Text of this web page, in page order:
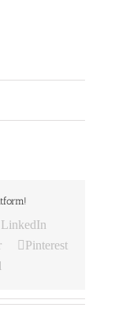
LinkedIn
Pinterest